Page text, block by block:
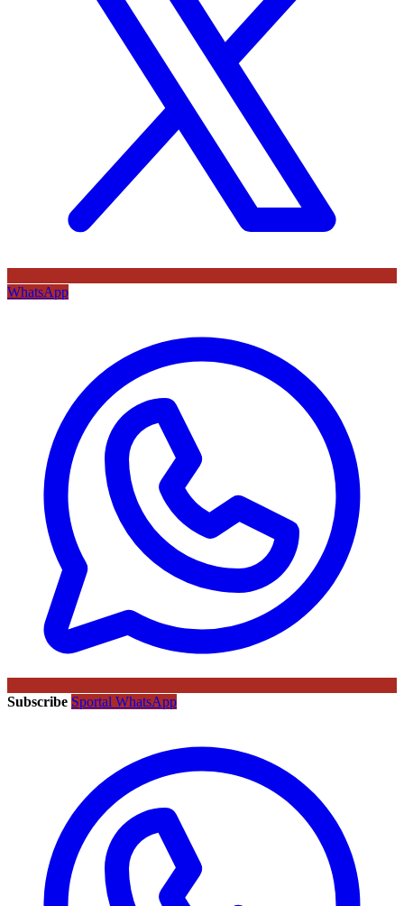
WhatsApp
Subscribe Sportal WhatsApp